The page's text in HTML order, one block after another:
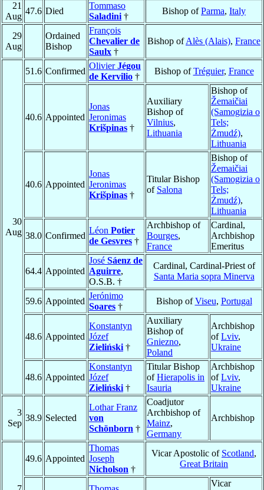
21
Aug
47.6 Died
Tommaso
Saladini †
Bishop ofParma, Italy
29
Aug
Ordained
Bishop
François
Chevalier de
Saulx †
Bishop ofAlès (Alais), France
30
Aug
51.6 Confirmed
OlivierJégou
de Kervilio †
Bishop ofTréguier, France
40.6 Appointed
Jonas
Jeronimas
Krišpinas †
Auxiliary
Bishop of
Vilnius,
Lithuania
Bishop of
Žemaičiai
(Samogizia o
Tels;
Żmudź),
Lithuania
40.6 Appointed
Jonas
Jeronimas
Krišpinas †
Titular Bishop
of Salona
Bishop of
Žemaičiai
(Samogizia o
Tels;
Żmudź),
Lithuania
38.0 Confirmed
Léon Potier
de Gesvres †
Archbishop of
Bourges,
France
Cardinal,
Archbishop
Emeritus
64.4 Appointed
José Sáenz de
Aguirre,
O.S.B. †
Cardinal, Cardinal-Priest of
Santa Maria sopra Minerva
59.6 Appointed
Jerónimo
Soares †
Bishop ofViseu, Portugal
48.6 Appointed
Konstantyn
Józef
Zieliński †
Auxiliary
Bishop of
Gniezno,
Poland
Archbishop
ofLviv,
Ukraine
48.6 Appointed
Konstantyn
Józef
Zieliński †
Titular Bishop
ofHierapolis in
Isauria
Archbishop
ofLviv,
Ukraine
3
Sep
38.9 Selected
Lothar Franz
von
Schönborn †
Coadjutor
Archbishop of
Mainz,
Germany
Archbishop
49.6 Appointed
Thomas
Joseph
Nicholson †
Vicar Apostolic of Scotland,
Great Britain
Vicar